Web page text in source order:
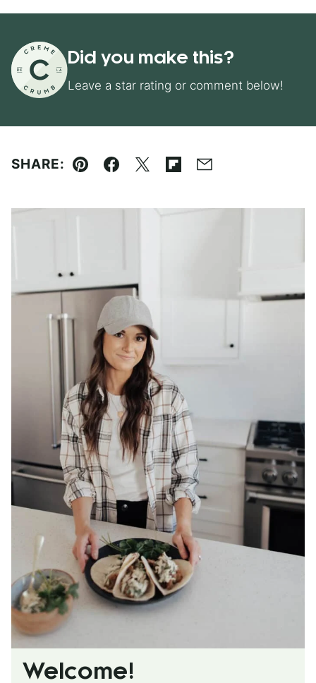
Did you make this?
Leave a star rating or comment below!
SHARE:
Pin Facebook
TweetFlipboard
Email
Welcome!